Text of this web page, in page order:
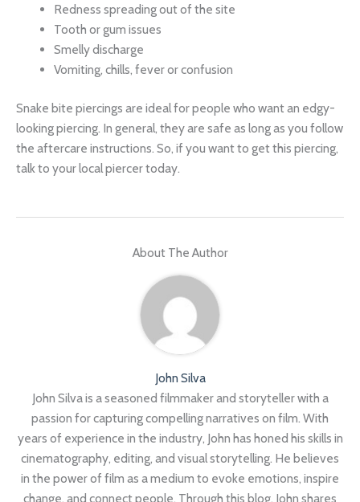
Redness spreading out of the site
Tooth or gum issues
Smelly discharge
Vomiting, chills, fever or confusion
Snake bite piercings are ideal for people who want an edgy-
looking piercing. In general, they are safe as long as you follow
the aftercare instructions. So, if you want to get this piercing,
talk to your local piercer today.
About The Author
John Silva
John Silva is a seasoned filmmaker and storyteller with a
passion for capturing compelling narratives on film. With
years of experience in the industry, John has honed his skills in
cinematography, editing, and visual storytelling. He believes
in the power of film as a medium to evoke emotions, inspire
change, and connect people. Through this blog, John shares